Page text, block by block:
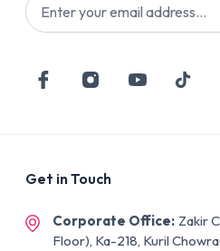
Get in Touch
Corporate Office: Zakir
Floor), Ka-218, Kuril